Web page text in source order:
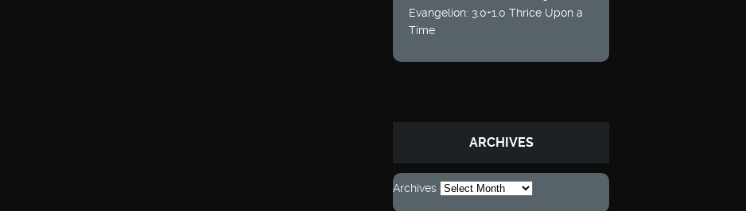
Evangelion: 3.0+1.0 Thrice Upon a
Time
ARCHIVES
Archives